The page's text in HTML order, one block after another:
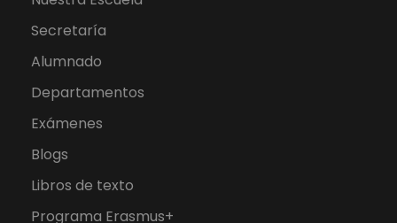
Secretaría
Alumnado
Departamentos
Exámenes
Blogs
Libros de texto
Programa Erasmus+